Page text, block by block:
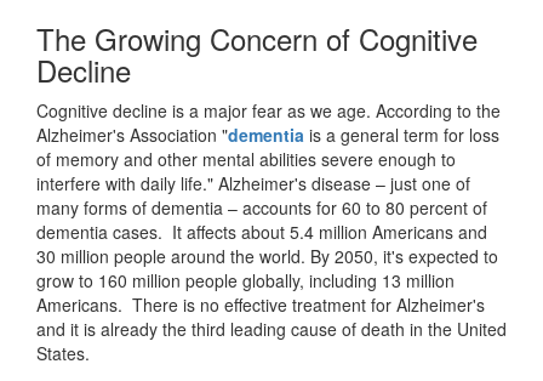
The Growing Concern of Cognitive
Decline
Cognitive decline is a major fear as we age. According to the
Alzheimer's Association "dementia is a general term for loss
of memory and other mental abilities severe enough to
interfere with daily life." Alzheimer's disease – just one of
many forms of dementia – accounts for 60 to 80 percent of
dementia cases. It affects about 5.4 million Americans and
30 million people around the world. By 2050, it's expected to
grow to 160 million people globally, including 13 million
Americans. There is no effective treatment for Alzheimer's
and it is already the third leading cause of death in the United
States.